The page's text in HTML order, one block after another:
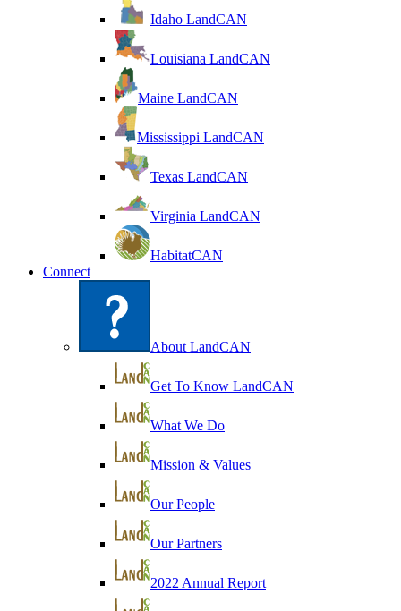
Idaho LandCAN
Louisiana LandCAN
Maine LandCAN
Mississippi LandCAN
Texas LandCAN
Virginia LandCAN
HabitatCAN
Connect
About LandCAN
Get To Know LandCAN
What We Do
Mission & Values
Our People
Our Partners
2022 Annual Report